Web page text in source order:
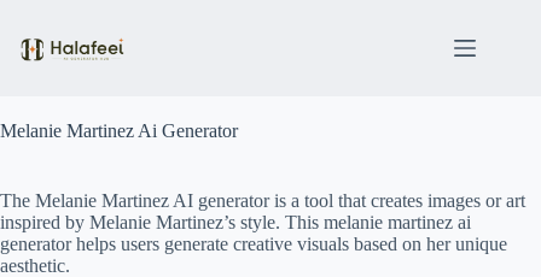
content
Melanie Martinez Ai Generator
The Melanie Martinez AI generator is a tool that creates images or art
inspired by Melanie Martinez’s style. This melanie martinez ai
generator helps users generate creative visuals based on her unique
aesthetic.